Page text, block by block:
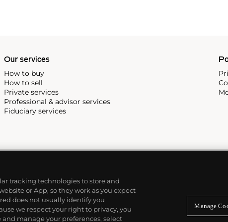
Our services
How to buy
How to sell
Private services
Professional & advisor services
Fiduciary services
tracking technologies to store and
or App, so they work as you expect
does not usually identify you
we respect your right to privacy, you
manage your preferences, select
Manage